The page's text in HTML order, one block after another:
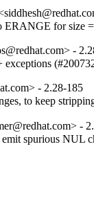
ERANGE for size
-
exceptions
- 2.28-185
to keep
-
spurious NUL